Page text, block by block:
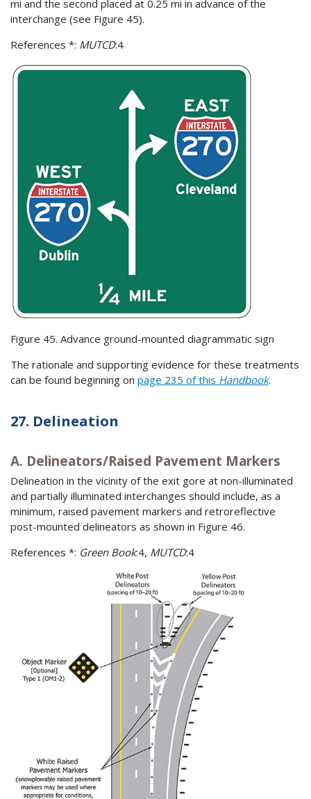
mi and the second placed at 0.25 mi in advance of the
interchange (see Figure 45).
References *: MUTCD:4
Figure 45. Advance ground-mounted diagrammatic sign
The rationale and supporting evidence for these treatments
can be found beginning on page 235 of this Handbook.
27. Delineation
A. Delineators/Raised Pavement Markers
Delineation in the vicinity of the exit gore at non-illuminated
and partially illuminated interchanges should include, as a
minimum, raised pavement markers and retroreflective
post-mounted delineators as shown in Figure 46.
References *: Green Book:4, MUTCD:4